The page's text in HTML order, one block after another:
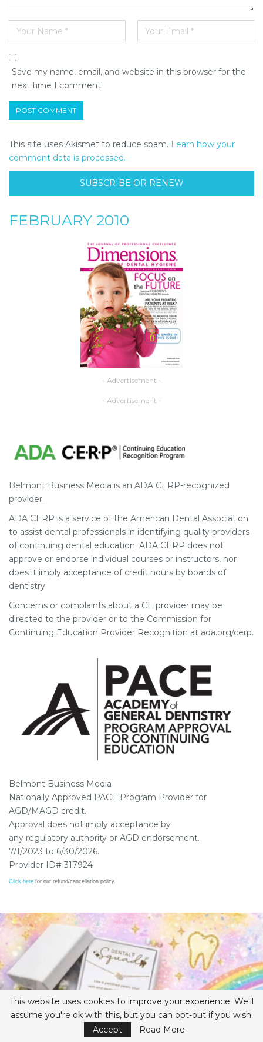
Save my name, email, and website in this browser for the
next time I comment.
This site uses Akismet to reduce spam. Learn how your
comment data is processed.
SUBSCRIBE OR RENEW
FEBRUARY 2010
- Advertisement -
- Advertisement -
Belmont Business Media is an ADA CERP-recognized
provider.
ADA CERP is a service of the American Dental Association
to assist dental professionals in identifying quality providers
of continuing dental education. ADA CERP does not
approve or endorse individual courses or instructors, nor
does it imply acceptance of credit hours by boards of
dentistry.
Concerns or complaints about a CE provider may be
directed to the provider or to the Commission for
Continuing Education Provider Recognition at ada.org/cerp.
Belmont Business Media
Nationally Approved PACE Program Provider for
AGD/MAGD credit.
Approval does not imply acceptance by
any regulatory authority or AGD endorsement.
7/1/2023 to 6/30/2026.
Provider ID# 317924
Click here for our refund/cancellation policy.
This website uses cookies to improve your experience. We'll
assume you're ok with this, but you can opt-out if you wish.
Accept
Read More